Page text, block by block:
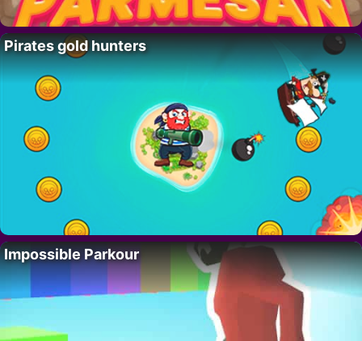
Pirates gold hunters
Impossible Parkour